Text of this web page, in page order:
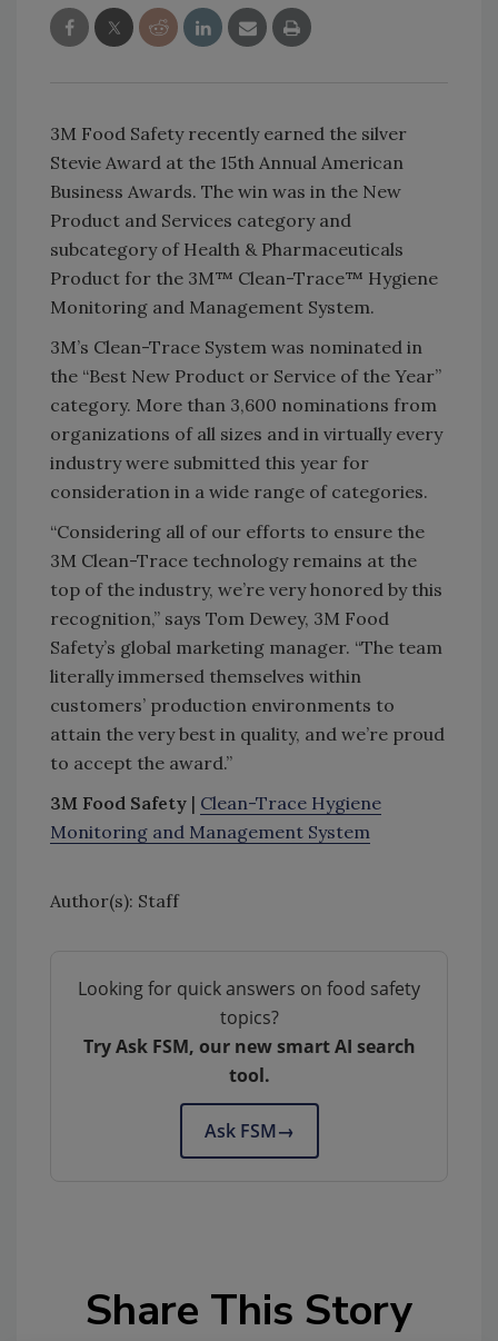
3M Food Safety recently earned the silver
Stevie Award at the 15th Annual American
Business Awards. The win was in the New
Product and Services category and
subcategory of Health & Pharmaceuticals
Product for the 3M™ Clean-Trace™ Hygiene
Monitoring and Management System.
3M’s Clean-Trace System was nominated in
the “Best New Product or Service of the Year”
category. More than 3,600 nominations from
organizations of all sizes and in virtually every
industry were submitted this year for
consideration in a wide range of categories.
“Considering all of our efforts to ensure the
3M Clean-Trace technology remains at the
top of the industry, we’re very honored by this
recognition,” says Tom Dewey, 3M Food
Safety’s global marketing manager. “The team
literally immersed themselves within
customers’ production environments to
attain the very best in quality, and we’re proud
to accept the award.”
3M Food Safety | Clean-Trace Hygiene
Monitoring and Management System
Author(s): Staff
Looking for quick answers on food safety
topics?
Try Ask FSM, our new smart AI search
tool.
Ask FSM→
Share This Story